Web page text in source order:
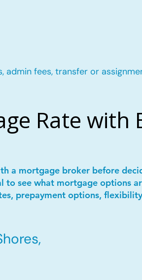
admin fees, transfer or
Rate with
a mortgage broker before
see what mortgage options
prepayment options,